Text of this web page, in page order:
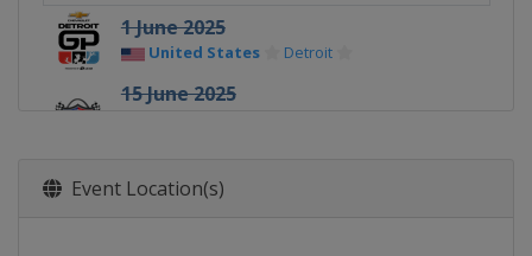
1 June 2025
United States Detroit
15 June 2025
22 June 2025
United States
Event Location(s)